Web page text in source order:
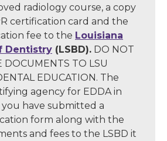
radiology course, a copy
certification card and the
fee to the Louisiana
Dentistry (LSBD). DO NOT
DOCUMENTS TO LSU
EDUCATION. The
agency for EDDA in
you have submitted a
form along with the
and fees to the LSBD it